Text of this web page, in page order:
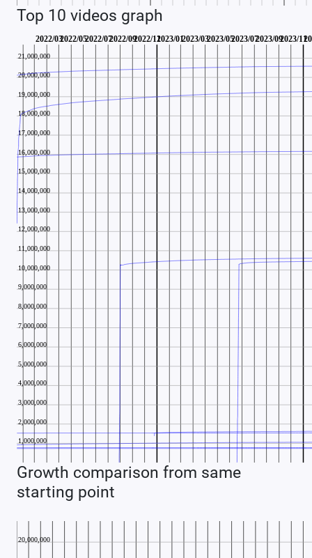
Top 10 videos graph
Growth comparison from same
starting point